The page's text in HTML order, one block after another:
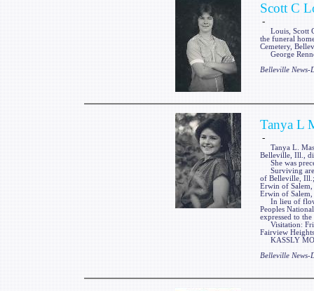
Scott C
-
Louis, Scott
the funeral
Cemetery,
George
Belleville News-
Tanya L
-
Tanya L.
Belleville, Ill.,
She was
Surviving are
of Belleville, Ill.;
Erwin of Salem,
Erwin of
In lieu of
Peoples
expressed to
Visitation:
Fairview
KASSLY
Belleville News-